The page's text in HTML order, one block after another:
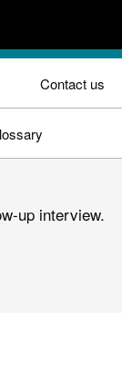
Contact us
up interview.